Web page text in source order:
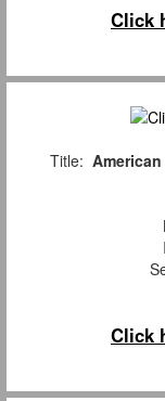
Click
Title:
Click